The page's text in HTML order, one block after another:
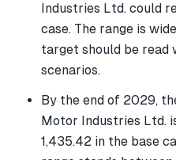
Industries Ltd. could
case. The range is
target should be read
scenarios.
By the end of 2029,
Motor Industries Ltd.
1,435.42 in the base